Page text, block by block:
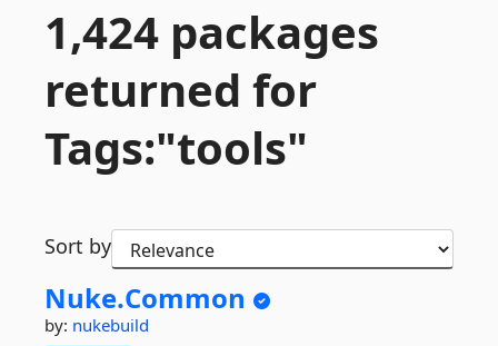
1,424 packages
returned for
Tags:"tools"
Sort by
Nuke.Common
by: nukebuild